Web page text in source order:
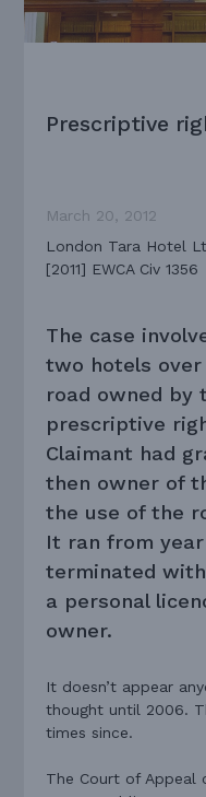
Prescriptive
March 20, 2012
London Tara Hotel
[2011] EWCA Civ 1356
The case
two hotels
road owned by
prescriptive
Claimant had
then owner of
the use of the
It ran from
terminated
a personal
owner.
It doesn’t appear
thought until 2006.
times since.
The Court of Appeal